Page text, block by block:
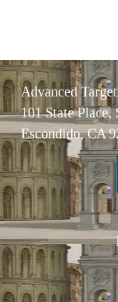
Advanced
101 State Place,
Escondido, CA